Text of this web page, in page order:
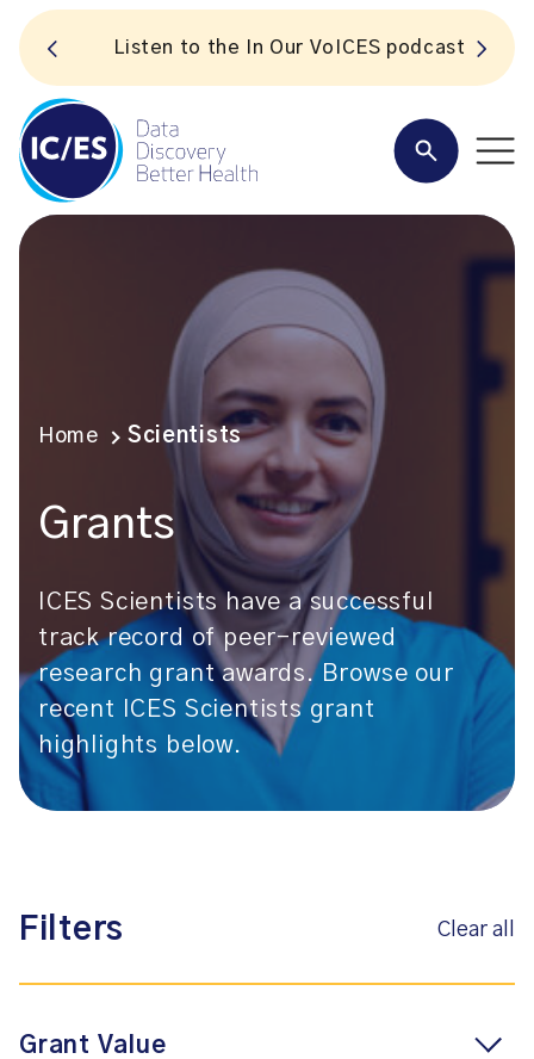
Listen to the In Our VoICES podcast
Home Scientists
Grants
ICES Scientists have a successful
track record of peer-reviewed
research grant awards. Browse our
recent ICES Scientists grant
highlights below.
Filters Clear all
Grant Value